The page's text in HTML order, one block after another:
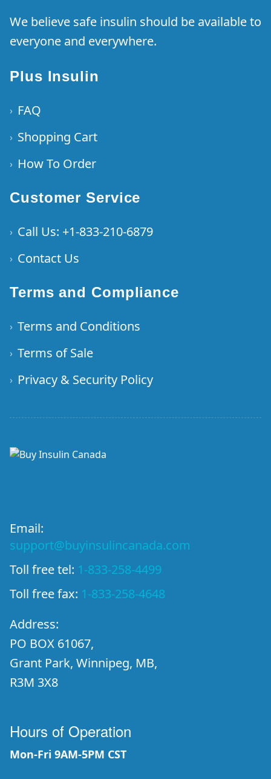
We believe safe insulin should be available to
everyone and everywhere.
Plus Insulin
› FAQ
› Shopping Cart
› How To Order
Customer Service
› Call Us: +1-833-210-6879
› Contact Us
Terms and Compliance
› Terms and Conditions
› Terms of Sale
› Privacy & Security Policy
Email:
support@buyinsulincanada.com
Toll free tel: 1-833-258-4499
Toll free fax: 1-833-258-4648
Address:
PO BOX 61067,
Grant Park, Winnipeg, MB,
R3M 3X8
Hours of Operation
Mon-Fri 9AM-5PM CST